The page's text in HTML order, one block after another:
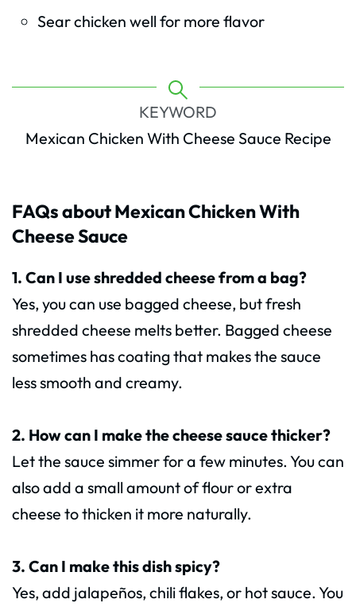
Sear chicken well for more flavor
KEYWORD
Mexican Chicken With Cheese Sauce Recipe
FAQs about Mexican Chicken With
Cheese Sauce
1. Can I use shredded cheese from a bag?
Yes, you can use bagged cheese, but fresh
shredded cheese melts better. Bagged cheese
sometimes has coating that makes the sauce
less smooth and creamy.
2. How can I make the cheese sauce thicker?
Let the sauce simmer for a few minutes. You can
also add a small amount of flour or extra
cheese to thicken it more naturally.
3. Can I make this dish spicy?
Yes, add jalapeños, chili flakes, or hot sauce. You